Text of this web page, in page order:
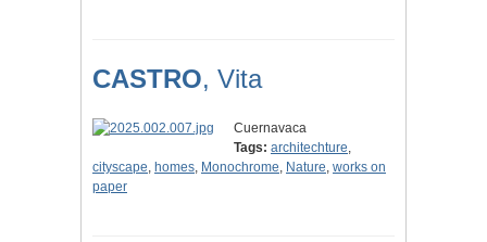
CASTRO, Vita
Cuernavaca
Tags: architechture,
cityscape, homes, Monochrome, Nature, works on
paper